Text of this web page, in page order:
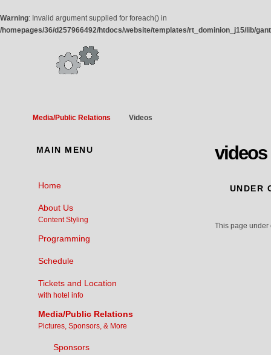
Warning: Invalid argument supplied for foreach() in
/homepages/36/d257966492/htdocs/website/templates/rt_dominion_j15/lib/
Media/Public Relations Videos
videos
UNDER
This page under
MAIN MENU
Home
About Us
Content Styling
Programming
Schedule
Tickets and Location
with hotel info
Media/Public Relations
Pictures, Sponsors, & More
Sponsors